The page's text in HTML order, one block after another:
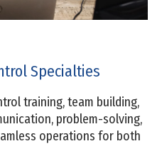
Specialties
training, team building,
problem-solving,
operations for both